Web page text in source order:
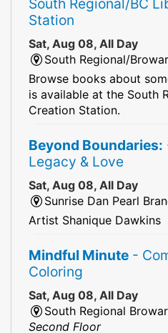
South Regional/BC
Station
Sat, Aug 08, All Day
South Regional/
Browse books about
is available at the South
Creation Station.
Beyond Boundaries:
Legacy & Love
Sat, Aug 08, All Day
Sunrise Dan Pearl
Artist Shanique Dawkins
Mindful Minute -
Coloring
Sat, Aug 08, All Day
South Regional
Second Floor